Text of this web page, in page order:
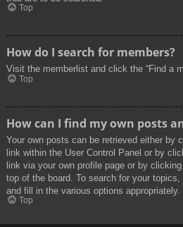
Top
How do I search for members?
Visit the memberlist and click the “Find a
Top
How can I find my own posts
Your own posts can be retrieved either by
link within the User Control Panel or by
link via your own profile page or by
top of the board. To search for your
and fill in the various options appropriately.
Top